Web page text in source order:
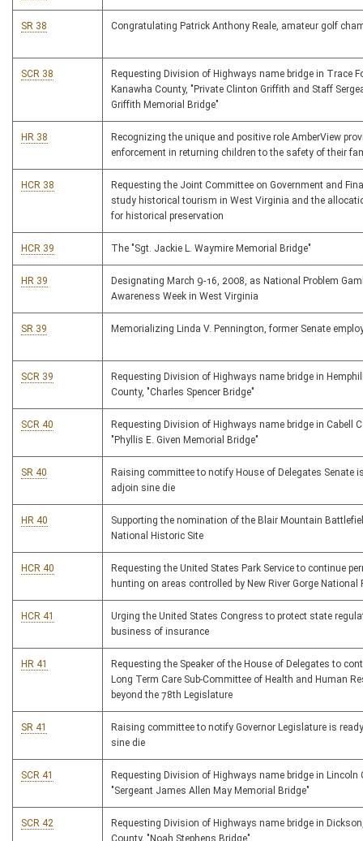
SR 38 Congratulating Patrick Anthony Reale, amateur golf
SCR 38
Requesting Division of Highways name bridge in Trace
Kanawha County, "Private Clinton Griffith and Staff
Griffith Memorial Bridge"
HR 38
Recognizing the unique and positive role AmberView
enforcement in returning children to the safety of their
HCR 38
Requesting the Joint Committee on Government and
study historical tourism in West Virginia and the
for historical preservation
HCR 39 The "Sgt. Jackie L. Waymire Memorial Bridge"
HR 39
Designating March 9-16, 2008, as National Problem
Awareness Week in West Virginia
SR 39 Memorializing Linda V. Pennington, former Senate
SCR 39
Requesting Division of Highways name bridge in
County, "Charles Spencer Bridge"
SCR 40
Requesting Division of Highways name bridge in Cabell
"Phyllis E. Given Memorial Bridge"
SR 40
Raising committee to notify House of Delegates Senate
adjoin sine die
HR 40
Supporting the nomination of the Blair Mountain
National Historic Site
HCR 40
Requesting the United States Park Service to continue
hunting on areas controlled by New River Gorge National
HCR 41
Urging the United States Congress to protect state
business of insurance
HR 41
Requesting the Speaker of the House of Delegates to
Long Term Care Sub-Committee of Health and Human
beyond the 78th Legislature
SR 41
Raising committee to notify Governor Legislature is
sine die
SCR 41
Requesting Division of Highways name bridge in Lincoln
"Sergeant James Allen May Memorial Bridge"
SCR 42
Requesting Division of Highways name bridge in
County, "Noah Stephens Bridge"